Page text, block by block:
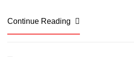
Continue Reading